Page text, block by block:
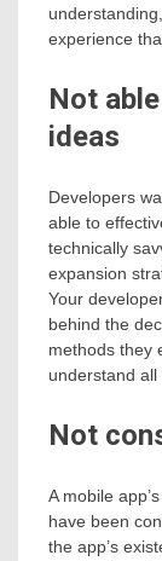
experience
Not
ideas
Developers
able to
technically
expansion
Your
behind the
methods they
understand all
Not
A mobile
have been
the app’s